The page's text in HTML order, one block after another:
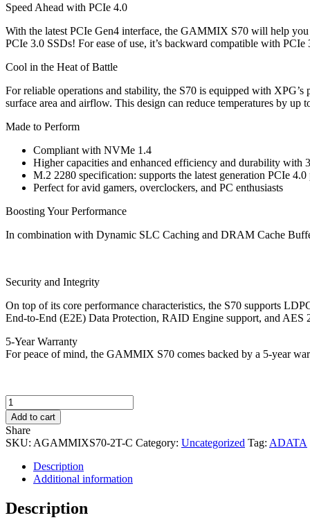
Speed Ahead with PCIe 4.0
With the latest PCIe Gen4 interface, the GAMMIX S70 will help
PCIe 3.0 SSDs! For ease of use, it’s backward compatible with PCIe
Cool in the Heat of Battle
For reliable operations and stability, the S70 is equipped with XPG’s
surface area and airflow. This design can reduce temperatures by up
Made to Perform
Compliant with NVMe 1.4
Higher capacities and enhanced efficiency and durability with
M.2 2280 specification: supports the latest generation PCIe
Perfect for avid gamers, overclockers, and PC enthusiasts
Boosting Your Performance
In combination with Dynamic SLC Caching and DRAM Cache
Security and Integrity
On top of its core performance characteristics, the S70 supports
End-to-End (E2E) Data Protection, RAID Engine support, and AES
5-Year Warranty
For peace of mind, the GAMMIX S70 comes backed by a 5-year
ADATA
2TB
XPG
S70
M.2
NVMe
SSD,
2280,
PCIe
Add to cart
Share
SKU: AGAMMIXS70-2T-C Category: Uncategorized Tag: ADATA
Description
Additional information
Description